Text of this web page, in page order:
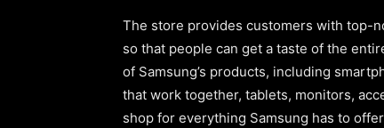
The store provides customers with top-
so that people can get a taste of the
of Samsung’s products, including
that work together, tablets, monitors,
shop for everything Samsung has to